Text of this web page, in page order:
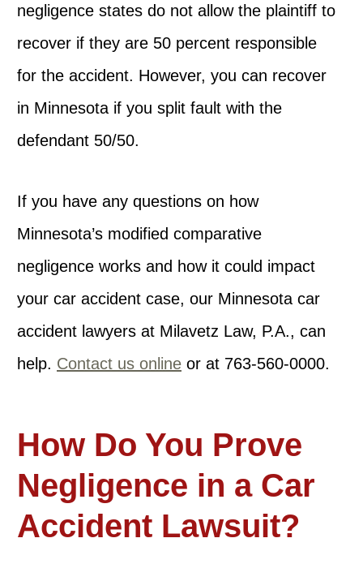
negligence states do not allow the plaintiff to
recover if they are 50 percent responsible
for the accident. However, you can recover
in Minnesota if you split fault with the
defendant 50/50.
If you have any questions on how
Minnesota’s modified comparative
negligence works and how it could impact
your car accident case, our Minnesota car
accident lawyers at Milavetz Law, P.A., can
help. Contact us online or at 763-560-0000.
How Do You Prove
Negligence in a Car
Accident Lawsuit?